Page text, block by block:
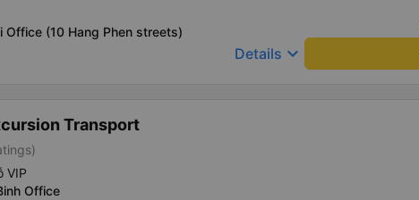
Office (10 Hang Phen streets)
Details keyboard_arrow_down
Transport
VIP
Office